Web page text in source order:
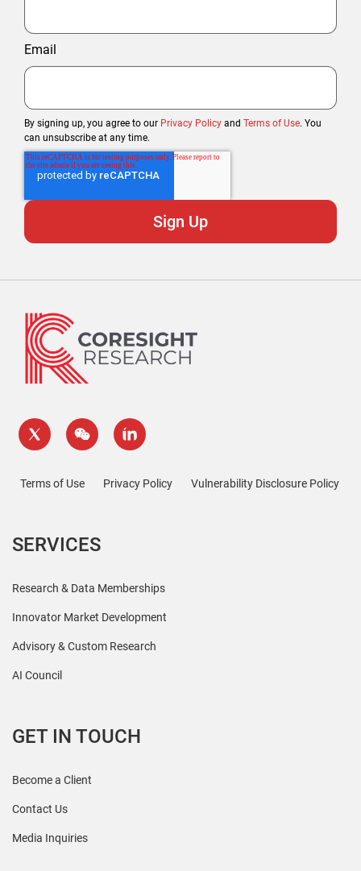
Email
By signing up, you agree to our Privacy Policy and Terms of Use. You
can unsubscribe at any time.
Terms of Use Privacy Policy Vulnerability Disclosure Policy
SERVICES
Research & Data Memberships
Innovator Market Development
Advisory & Custom Research
AI Council
GET IN TOUCH
Become a Client
Contact Us
Media Inquiries